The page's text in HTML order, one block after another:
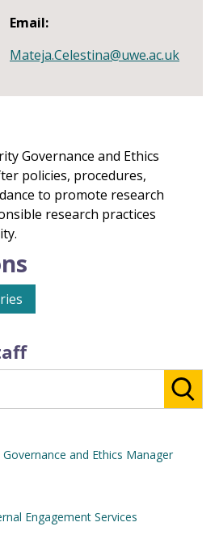
and Ethics Manager
Engagement Services
Email:
Mateja.Celestina@uwe.ac.uk
Governance and Ethics
policies, procedures,
to promote research
research practices